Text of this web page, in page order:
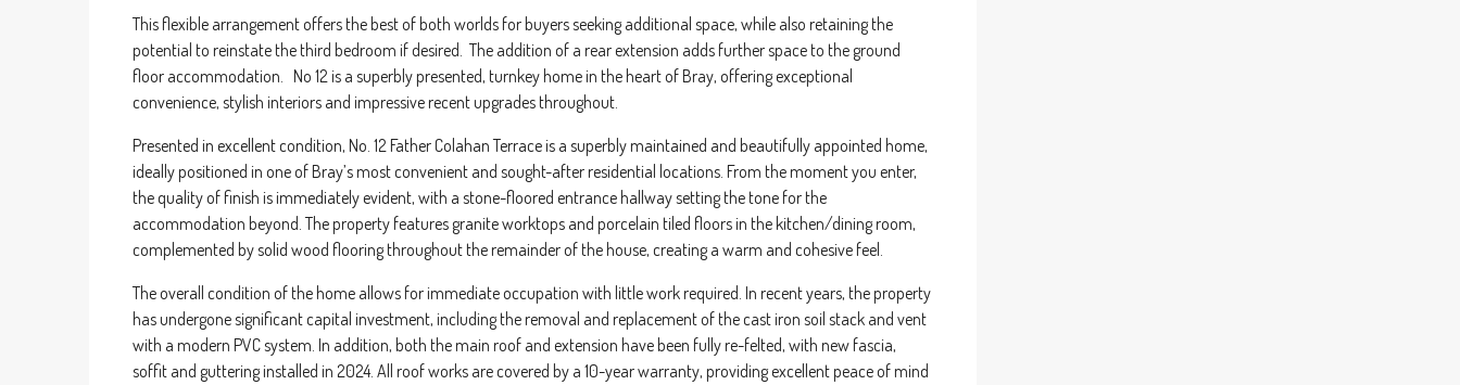
This flexible arrangement offers the best of both worlds for buyers seeking additional space, while also retaining the
potential to reinstate the third bedroom if desired. The addition of a rear extension adds further space to the ground
floor accommodation. No 12 is a superbly presented, turnkey home in the heart of Bray, offering exceptional
convenience, stylish interiors and impressive recent upgrades throughout.
Presented in excellent condition, No. 12 Father Colahan Terrace is a superbly maintained and beautifully appointed home,
ideally positioned in one of Bray’s most convenient and sought-after residential locations. From the moment you enter,
the quality of finish is immediately evident, with a stone-floored entrance hallway setting the tone for the
accommodation beyond. The property features granite worktops and porcelain tiled floors in the kitchen/dining room,
complemented by solid wood flooring throughout the remainder of the house, creating a warm and cohesive feel.
The overall condition of the home allows for immediate occupation with little work required. In recent years, the property
has undergone significant capital investment, including the removal and replacement of the cast iron soil stack and vent
with a modern PVC system. In addition, both the main roof and extension have been fully re-felted, with new fascia,
soffit and guttering installed in 2024. All roof works are covered by a 10-year warranty, providing excellent peace of mind